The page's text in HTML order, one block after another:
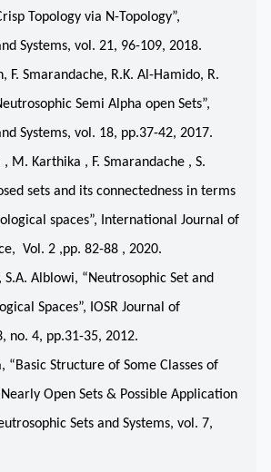
Topology via N-Topology”,
Systems, vol. 21, 96-109, 2018.
Smarandache, R.K. Al-Hamido, R.
Semi Alpha open Sets”,
Systems, vol. 18, pp.37-42, 2017.
Karthika , F. Smarandache , S.
sets and its connectedness in terms
spaces”, International Journal of
Vol. 2 ,pp. 82-88 , 2020.
Alblowi, “Neutrosophic Set and
Spaces”, IOSR Journal of
no. 4, pp.31-35, 2012.
Structure of Some Classes of
Open Sets & Possible Application
Sets and Systems, vol. 7,